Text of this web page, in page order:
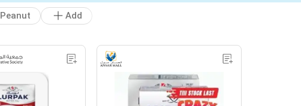
Peanut
Add